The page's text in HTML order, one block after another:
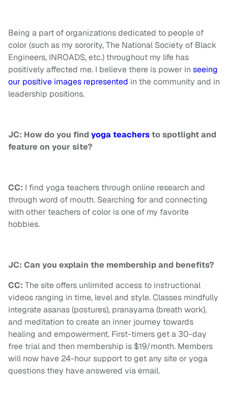
Being a part of organizations dedicated to people of
color (such as my sorority, The National Society of Black
Engineers, INROADS, etc.) throughout my life has
positively affected me. I believe there is power in seeing
our positive images represented in the community and in
leadership positions.
JC: How do you find yoga teachersto spotlight and
feature on your site?
CC: I find yoga teachers through online research and
through word of mouth. Searching for and connecting
with other teachers of color is one of my favorite
hobbies.
JC: Can you explain the membership and benefits?
CC: The site offers unlimited access to instructional
videos ranging in time, level and style. Classes mindfully
integrate asanas (postures), pranayama (breath work),
and meditation to create an inner journey towards
healing and empowerment. First-timers get a 30-day
free trial and then membership is $19/month. Members
will now have 24-hour support to get any site or yoga
questions they have answered via email.